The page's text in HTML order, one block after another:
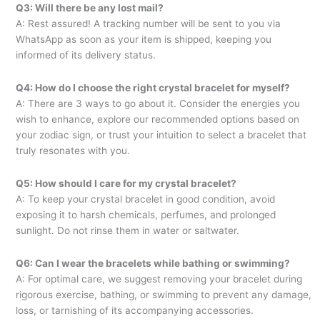
Q3: Will there be any lost mail?
A: Rest assured! A tracking number will be sent to you via
WhatsApp as soon as your item is shipped, keeping you
informed of its delivery status.
Q4: How do I choose the right crystal bracelet for myself?
A: There are 3 ways to go about it. Consider the energies you
wish to enhance, explore our recommended options based on
your zodiac sign, or trust your intuition to select a bracelet that
truly resonates with you.
Q5: How should I care for my crystal bracelet?
A: To keep your crystal bracelet in good condition, avoid
exposing it to harsh chemicals, perfumes, and prolonged
sunlight. Do not rinse them in water or saltwater.
Q6: Can I wear the bracelets while bathing or swimming?
A: For optimal care, we suggest removing your bracelet during
rigorous exercise, bathing, or swimming to prevent any damage,
loss, or tarnishing of its accompanying accessories.